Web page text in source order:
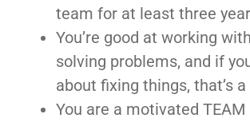
team for at least three
You’re good at working
solving problems, and if
about fixing things, that’s a
You are a motivated TEAM